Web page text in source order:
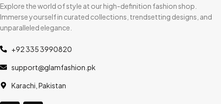
Explore the world of style at our high-definition fashion shop.
Immerse yourself in curated collections, trendsetting designs, and
unparalleled elegance.
+92 335 3990820
support@glamfashion.pk
Karachi, Pakistan